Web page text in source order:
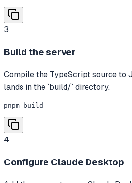
3
Build the server
Compile the TypeScript source to
lands in the `build/` directory.
pnpm build
4
Configure Claude Desktop